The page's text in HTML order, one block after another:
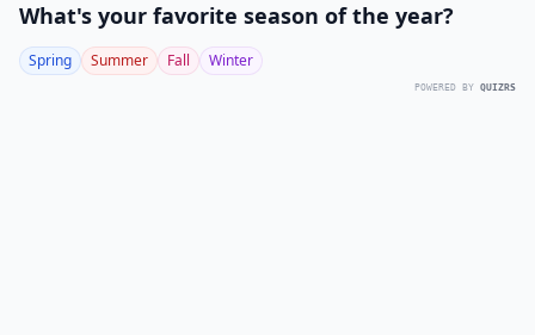
What's your favorite season of the year?
Spring Summer Fall Winter
POWERED BY QUIZRS